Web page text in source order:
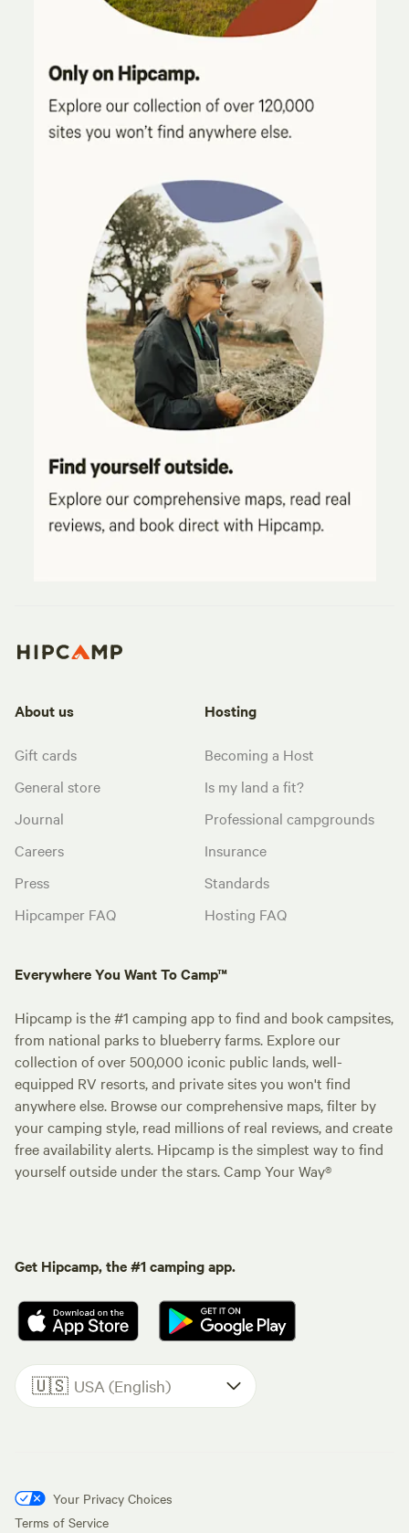
About us
Gift cards
General store
Journal
Careers
Press
Hipcamper FAQ
Hosting
Becoming a Host
Is my land a fit?
Professional campgrounds
Insurance
Standards
Hosting FAQ
Everywhere You Want To Camp™
Hipcamp is the #1 camping app to find and book campsites,
from national parks to blueberry farms. Explore our
collection of over 500,000 iconic public lands, well-
equipped RV resorts, and private sites you won't find
anywhere else. Browse our comprehensive maps, filter by
your camping style, read millions of real reviews, and create
free availability alerts. Hipcamp is the simplest way to find
yourself outside under the stars. Camp Your Way®
Get Hipcamp, the #1 camping app.
🇺🇸 USA (English)
Your Privacy Choices
Terms of Service